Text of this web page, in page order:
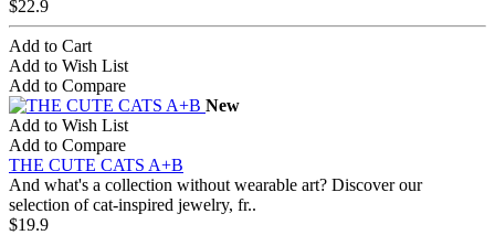
$22.9
Add to Cart
Add to Wish List
Add to Compare
New
Add to Wish List
Add to Compare
THE CUTE CATS A+B
And what's a collection without wearable art? Discover our
selection of cat-inspired jewelry, fr..
$19.9